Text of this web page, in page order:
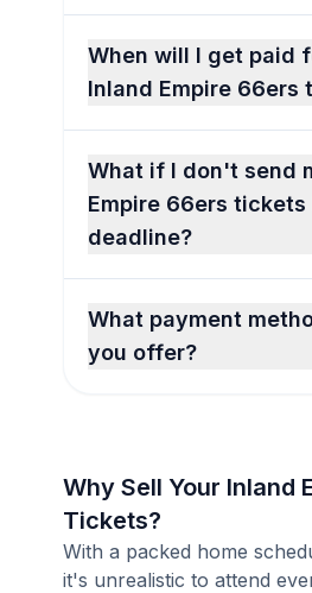
When will I get paid
Inland Empire 66ers
What if I don't send
Empire 66ers tickets
deadline?
What payment
you offer?
Why Sell Your Inland
Tickets?
With a packed home
it's unrealistic to attend